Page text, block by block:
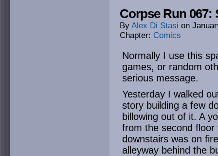
Corpse Run 067:
By Alex Di Stasi on
Chapter: Comics
Normally I use this
games, or random
serious message.
Yesterday I walked
story building a few
billowing out of it. A
from the second
downstairs was on
alleyway behind the